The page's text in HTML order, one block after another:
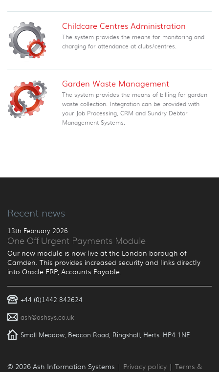
Childcare Centres Administration
The system provides the means for monitoring and
charging for attendance at clubs/centres.
Garden Waste Management
The system provides the means of billing for garden
waste collection. Integration can be provided with
your Job Processing, CRM and Sundry Debtor
Management Systems.
Recent news
13th February 2026
One Off Urgent Payments Module
Our new module is now live at the London borough of
Camden. This provides increased security and links directly
into Oracle ERP, Accounts Payable.
+44 (0)1442 842624
ash@ashsys.co.uk
Small Meadow, Beacon Road, Ringshall, Herts. HP4 1NE
© 2026 Ash Information Systems | Privacy policy | Terms &